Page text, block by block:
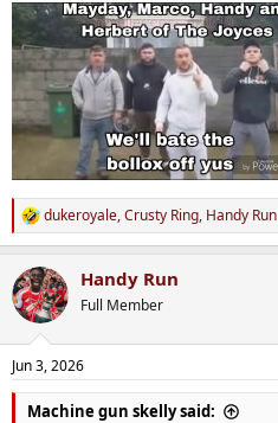
R
e
c
t
i
s
:
dukeroyale,Crusty Ring, Handy Run
Handy Run
Full Member
Jun 3, 2026
Machine gun skelly said: